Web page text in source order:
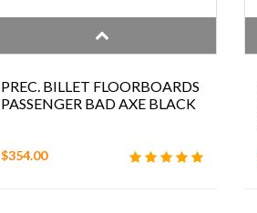
PREC. BILLET FLOORBOARDS
PASSENGER BAD AXE BLACK
$354.00